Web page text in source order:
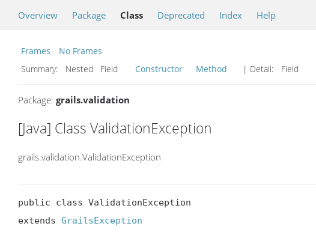
Overview Package Class Deprecated Index Help
Frames
No Frames
Summary:
Nested Field Constructor Method | Detail: Field
Package: grails.validation
[Java] Class ValidationException
grails.validation.ValidationException
public class ValidationException
extends GrailsException